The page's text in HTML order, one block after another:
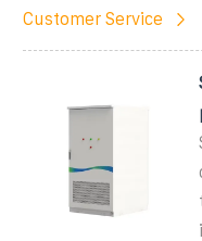
Customer Service